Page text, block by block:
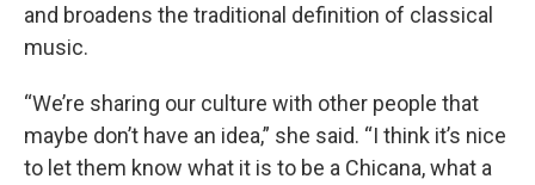
and broadens the traditional definition of classical
music.
“We’re sharing our culture with other people that
maybe don’t have an idea,” she said. “I think it’s nice
to let them know what it is to be a Chicana, what a